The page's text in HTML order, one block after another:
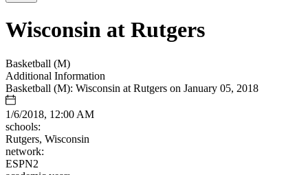
Wisconsin at Rutgers
Basketball (M)
Additional Information
Basketball (M): Wisconsin at Rutgers on January 05, 2018
1/6/2018, 12:00 AM
schools:
Rutgers, Wisconsin
network:
ESPN2